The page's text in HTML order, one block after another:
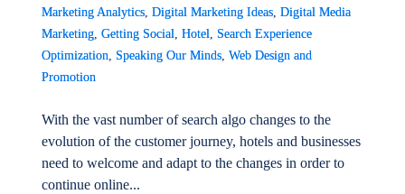
Marketing Analytics,Digital Marketing Ideas,Digital Media
Marketing,Getting Social,Hotel, Search Experience
Optimization, Speaking Our Minds,Web Design and
Promotion
With the vast number of search algo changes to the
evolution of the customer journey, hotels and businesses
need to welcome and adapt to the changes in order to
continue online...